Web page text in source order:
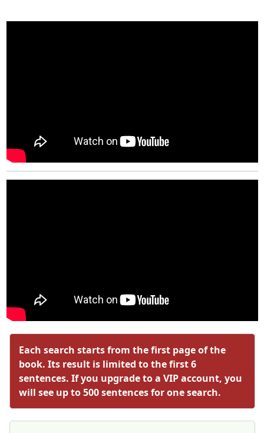
Each search starts from the first page of the
book. Its result is limited to the first 6
sentences. If you upgrade to a VIP account, you
will see up to 500 sentences for one search.